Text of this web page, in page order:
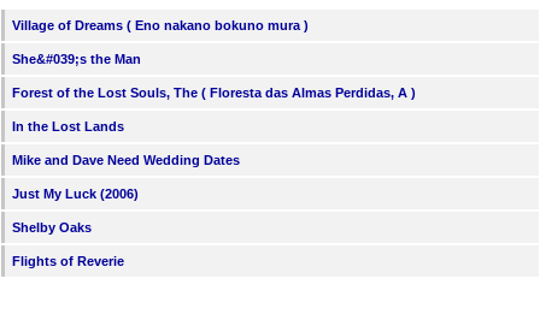
Village of Dreams ( Eno nakano bokuno mura )
She&#039;s the Man
Forest of the Lost Souls, The ( Floresta das Almas Perdidas, A )
In the Lost Lands
Mike and Dave Need Wedding Dates
Just My Luck (2006)
Shelby Oaks
Flights of Reverie